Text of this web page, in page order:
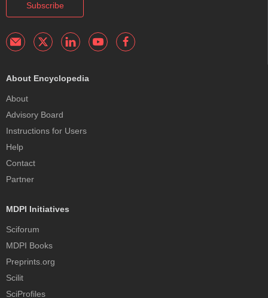
Subscribe
About Encyclopedia
About
Advisory Board
Instructions for Users
Help
Contact
Partner
MDPI Initiatives
Sciforum
MDPI Books
Preprints.org
Scilit
SciProfiles